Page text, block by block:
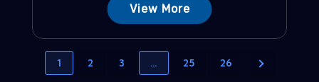
View More
1 2 3 … 25 26